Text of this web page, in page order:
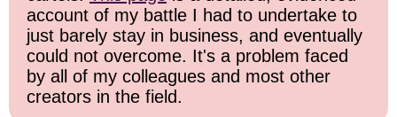
account of my battle I had to undertake to
just barely stay in business, and eventually
could not overcome. It's a problem faced
by all of my colleagues and most other
creators in the field.